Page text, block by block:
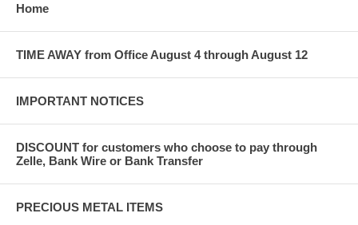
Home
TIME AWAY from Office August 4 through August 12
IMPORTANT NOTICES
DISCOUNT for customers who choose to pay through
Zelle, Bank Wire or Bank Transfer
PRECIOUS METAL ITEMS